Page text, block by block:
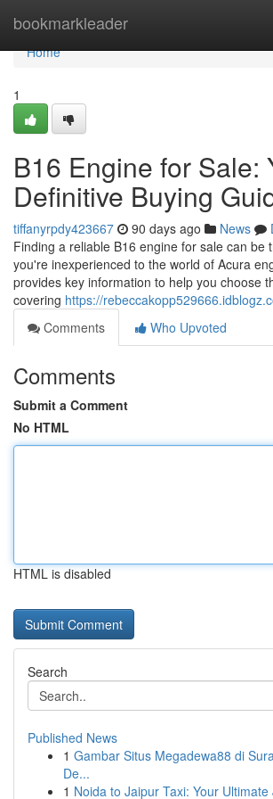
bookmarkleader
Home
Home
1
B16 Engine for Sale:
Definitive Buying
tiffanyrpdy423667 90 days ago News
Finding a reliable B16 engine for sale can be
you're inexperienced to the world of Acura
provides key information to help you choose
covering https://
Comments
Who Upvoted
Comments
Submit a Comment
No HTML
HTML is disabled
Search
Published News
1 Gambar Situs Megadewa88 di
De...
1 Noida to Jaipur Taxi: Your